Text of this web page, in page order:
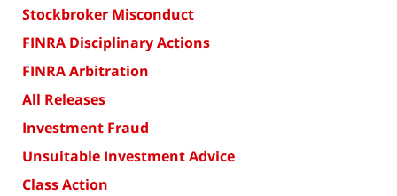
Stockbroker Misconduct
FINRA Disciplinary Actions
FINRA Arbitration
All Releases
Investment Fraud
Unsuitable Investment Advice
Class Action